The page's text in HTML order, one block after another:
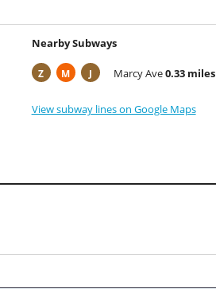
Nearby Subways
Z M J Marcy Ave0.33 miles
View subway lines on Google Maps